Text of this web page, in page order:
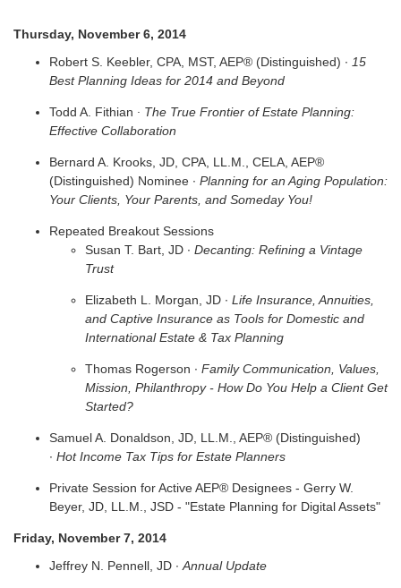
Thursday, November 6, 2014
Robert S. Keebler, CPA, MST, AEP® (Distinguished) ∙ 15
Best Planning Ideas for 2014 and Beyond
Todd A. Fithian ∙ The True Frontier of Estate Planning:
Effective Collaboration
Bernard A. Krooks, JD, CPA, LL.M., CELA, AEP®
(Distinguished) Nominee ∙ Planning for an Aging Population:
Your Clients, Your Parents, and Someday You!
Repeated Breakout Sessions
Susan T. Bart, JD ∙ Decanting: Refining a Vintage
Trust
Elizabeth L. Morgan, JD ∙ Life Insurance, Annuities,
and Captive Insurance as Tools for Domestic and
International Estate & Tax Planning
Thomas Rogerson ∙ Family Communication, Values,
Mission, Philanthropy - How Do You Help a Client Get
Started?
Samuel A. Donaldson, JD, LL.M., AEP® (Distinguished)
∙ Hot Income Tax Tips for Estate Planners
Private Session for Active AEP® Designees - Gerry W.
Beyer, JD, LL.M., JSD - "Estate Planning for Digital Assets"
Friday, November 7, 2014
Jeffrey N. Pennell, JD ∙ Annual Update